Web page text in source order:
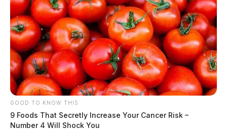
GOOD TO KNOW THIS
9 Foods That Secretly Increase Your Cancer Risk –
Number 4 Will Shock You